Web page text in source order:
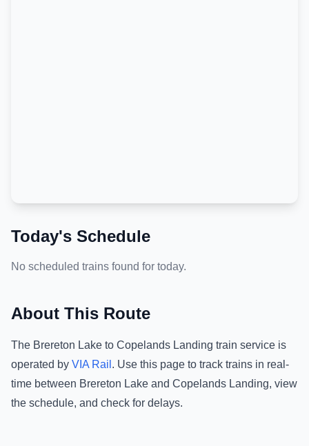
Today's Schedule
No scheduled trains found for today.
About This Route
The Brereton Lake to Copelands Landing train service is
operated by VIA Rail . Use this page to track trains in real-
time between Brereton Lake and Copelands Landing, view
the schedule, and check for delays.